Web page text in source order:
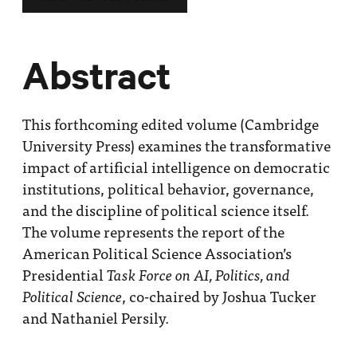
Us
Abstract
This forthcoming edited volume (Cambridge
University Press) examines the transformative
impact of artificial intelligence on democratic
institutions, political behavior, governance,
and the discipline of political science itself.
The volume represents the report of the
American Political Science Association’s
PresidentialTask Force on AI, Politics, and
Political Science, co-chaired by Joshua Tucker
and Nathaniel Persily.